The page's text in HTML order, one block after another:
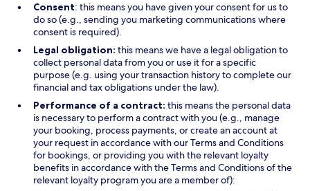
Consent: this means you have given your consent for us to
do so (e.g., sending you marketing communications where
consent is required).
Legal obligation: this means we have a legal obligation to
collect personal data from you or use it for a specific
purpose (e.g. using your transaction history to complete our
financial and tax obligations under the law).
Performance of a contract: this means the personal data
is necessary to perform a contract with you (e.g., manage
your booking, process payments, or create an account at
your request in accordance with our Terms and Conditions
for bookings, or providing you with the relevant loyalty
benefits in accordance with the Terms and Conditions of the
relevant loyalty program you are a member of):